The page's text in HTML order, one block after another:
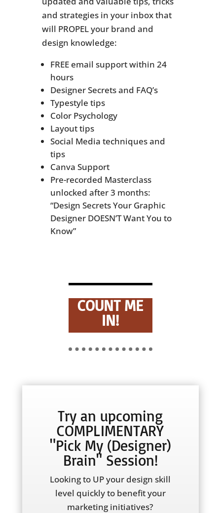
and strategies in your inbox that
will PROPEL your brand and
design knowledge:
FREE email support within 24
hours
Designer Secrets and FAQ’s
Typestyle tips
Color Psychology
Layout tips
Social Media techniques and
tips
Canva Support
Pre-recorded Masterclass
unlocked after 3 months:
“Design Secrets Your Graphic
Designer DOESN’T Want You to
Know”
COUNT ME
IN!
Try an upcoming
COMPLIMENTARY
"Pick My (Designer)
Brain" Session!
Looking to UP your design skill
level quickly to benefit your
marketing initiatives?